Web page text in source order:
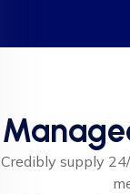
Credibly supply